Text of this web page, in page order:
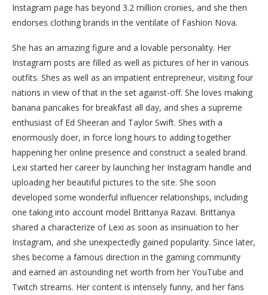
Instagram page has beyond 3.2 million cronies, and she then
endorses clothing brands in the ventilate of Fashion Nova.
She has an amazing figure and a lovable personality. Her
Instagram posts are filled as well as pictures of her in various
outfits. Shes as well as an impatient entrepreneur, visiting four
nations in view of that in the set against-off. She loves making
banana pancakes for breakfast all day, and shes a supreme
enthusiast of Ed Sheeran and Taylor Swift. Shes with a
enormously doer, in force long hours to adding together
happening her online presence and construct a sealed brand.
Lexi started her career by launching her Instagram handle and
uploading her beautiful pictures to the site. She soon
developed some wonderful influencer relationships, including
one taking into account model Brittanya Razavi. Brittanya
shared a characterize of Lexi as soon as insinuation to her
Instagram, and she unexpectedly gained popularity. Since later,
shes become a famous direction in the gaming community
and earned an astounding net worth from her YouTube and
Twitch streams. Her content is intensely funny, and her fans